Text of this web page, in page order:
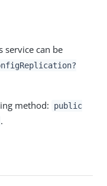
service can be
method:
public
.